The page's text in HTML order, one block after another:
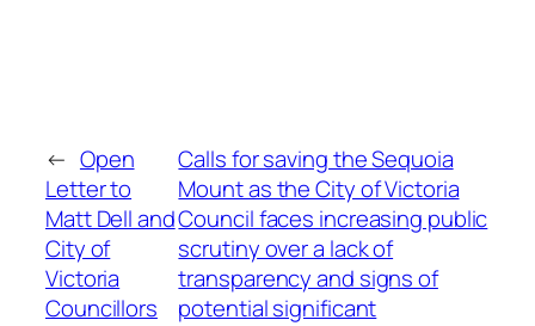
← Open
Letter to
Matt Dell and
City of
Victoria
Councillors
Calls for saving the Sequoia
Mount as the City of Victoria
Council faces increasing public
scrutiny over a lack of
transparency and signs of
potential significant